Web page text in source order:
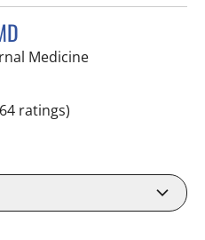
Medicinein Wimauma, FL
ratings)